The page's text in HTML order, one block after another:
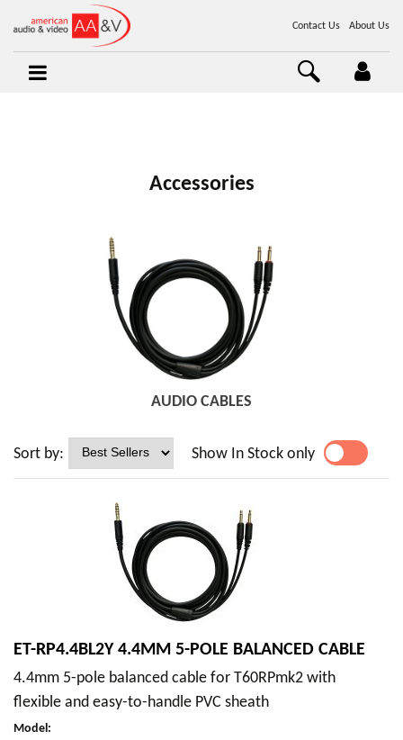
Contact Us About Us
Accessories
AUDIO CABLES
Sort by: Show In Stock onlyYES
ET-RP4.4BL2Y 4.4MM 5-POLE BALANCED CABLE
4.4mm 5-pole balanced cable for T60RPmk2 with
flexible and easy-to-handle PVC sheath
Model :